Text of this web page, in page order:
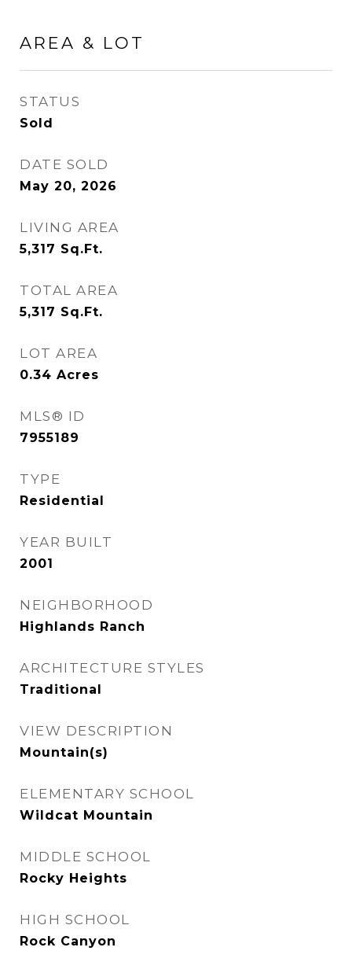
AREA & LOT
STATUS
Sold
DATE SOLD
May 20, 2026
LIVING AREA
5,317 Sq.Ft.
TOTAL AREA
5,317 Sq.Ft.
LOT AREA
0.34 Acres
MLS® ID
7955189
TYPE
Residential
YEAR BUILT
2001
NEIGHBORHOOD
Highlands Ranch
ARCHITECTURE STYLES
Traditional
VIEW DESCRIPTION
Mountain(s)
ELEMENTARY SCHOOL
Wildcat Mountain
MIDDLE SCHOOL
Rocky Heights
HIGH SCHOOL
Rock Canyon